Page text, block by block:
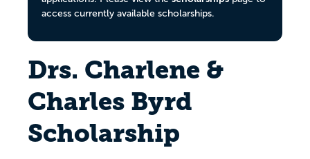
access currently available scholarships.
Drs. Charlene &
Charles Byrd
Scholarship